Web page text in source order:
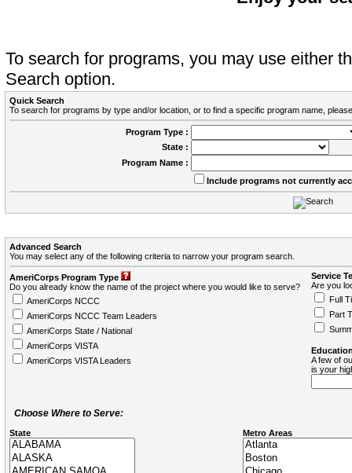
To search for programs, you may use either
Search option.
Quick Search
To search for programs by type and/or location, or to find a specific program name,
Program Type :
State :
Program Name :
Include programs not currently
Advanced Search
You may select any of the following criteria to narrow your program search.
AmeriCorps Program Type
Do you already know the name of the project where you would like to serve?
AmeriCorps NCCC
AmeriCorps NCCC Team Leaders
AmeriCorps State / National
AmeriCorps VISTA
AmeriCorps VISTA Leaders
Service
Are you
Full
Part
A few of
is your
Choose Where to Serve:
State Metro Areas